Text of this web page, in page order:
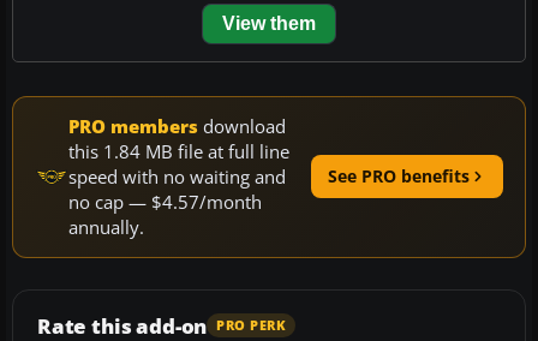
View them
PRO members download
this 1.84 MB file at full line
speed with no waiting and
no cap — $4.57/month
annually.
See PRO benefits
Rate this add-on PRO PERK